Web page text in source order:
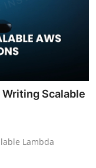
Scalable
Lambda